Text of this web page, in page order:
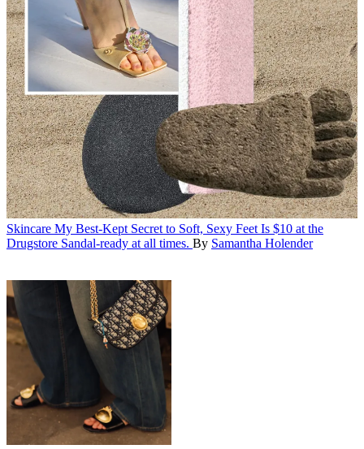
Skincare My Best-Kept Secret to Soft, Sexy Feet Is $10 at the
Drugstore Sandal-ready at all times. By Samantha Holender